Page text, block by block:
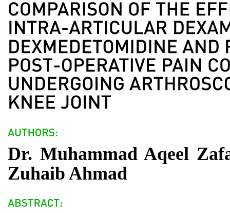
Dr. Muhammad Aqeel
Zuhaib Ahmad